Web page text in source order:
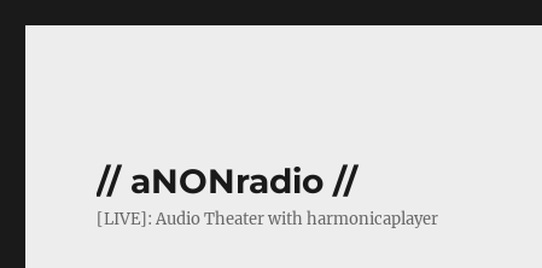
// aNONradio //
[LIVE]: Audio Theater with harmonicaplayer